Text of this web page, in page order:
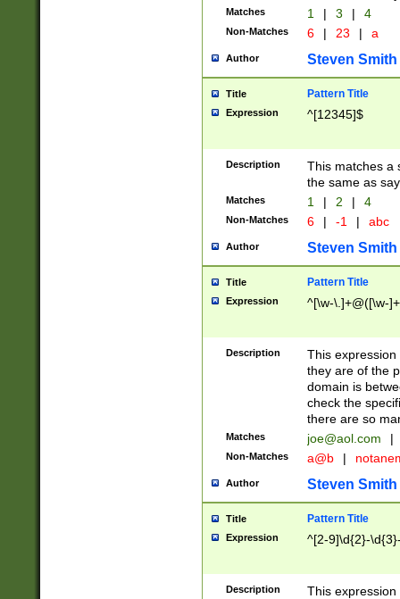
Matches 1 | 3 | 4
Non-Matches 6 | 23 | a
Author Steven Smith
Title Pattern Title
Expression ^[12345]$
Description
This matches a
the same as
Matches 1 | 2 | 4
Non-Matches 6 | -1 | abc
Author Steven Smith
Title Pattern Title
Expression ^[\w-\.]+@([\w-
Description
This
they are of the
domain is
check the
there are so
Matches joe@aol.com |
Non-Matches a@b |
Author Steven Smith
Title Pattern Title
Expression ^[2-9]\d{2}-
Description
This